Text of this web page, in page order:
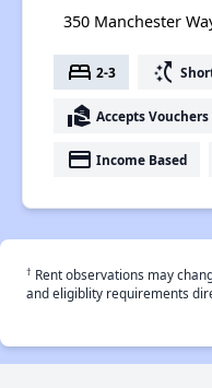
350 Manchester
bed 2-3 switch_access_shortcut
real_estate_agent Accepts Vouchers
payment Income Based
† Rent observations may
and eligiblity requirements